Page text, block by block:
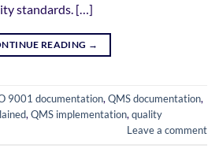
standards. […]
READING →
9001 documentation,QMS documentation,
,QMS implementation,quality
Leave a comment